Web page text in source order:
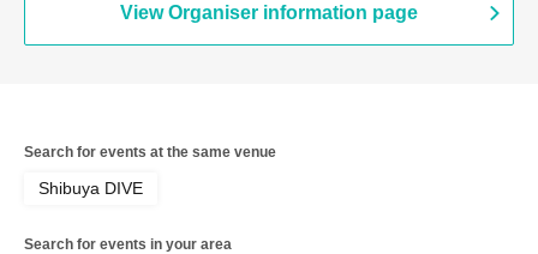
View Organiser information page
Search for events at the same venue
Shibuya DIVE
Search for events in your area